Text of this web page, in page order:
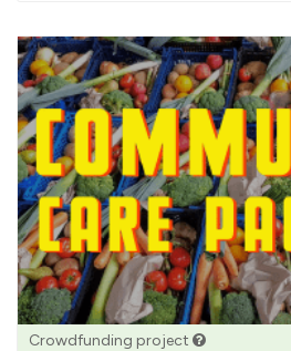
Crowdfunding project